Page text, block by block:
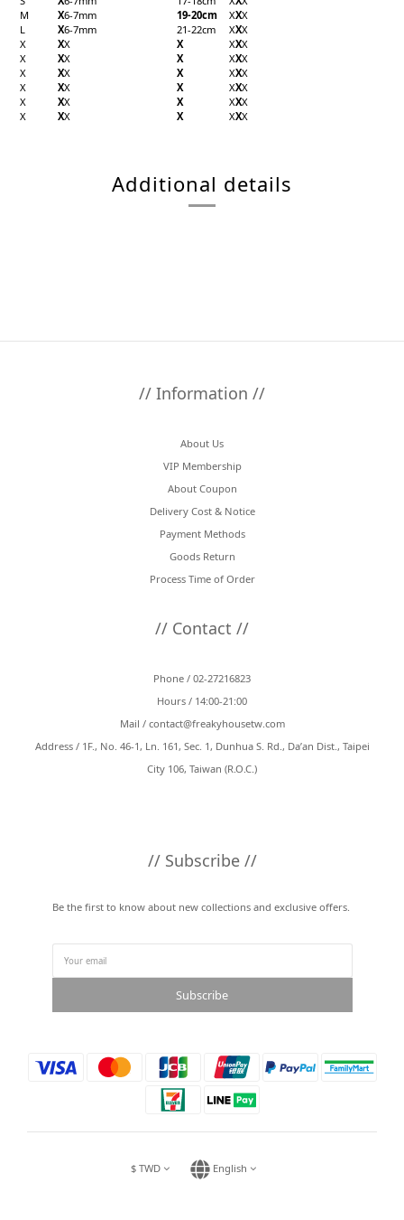
M
X6-7mm 19-20cm XXX
L
X6-7mm 21-22cm XXX
X
XX X XXX
X
XX X XXX
X
XX X XXX
X
XX X XXX
X
XX X XXX
X
XX X XXX
Additional details
// Information //
About Us
VIP Membership
About Coupon
Delivery Cost & Notice
Payment Methods
Goods Return
Process Time of Order
// Contact //
Phone / 02-27216823
Hours / 14:00-21:00
Mail / contact@freakyhousetw.com
Address / 1F., No. 46-1, Ln. 161, Sec. 1, Dunhua S. Rd., Da’an Dist., Taipei
City 106, Taiwan (R.O.C.)
// Subscribe //
Be the first to know about new collections and exclusive offers.
Subscribe
$ TWD English